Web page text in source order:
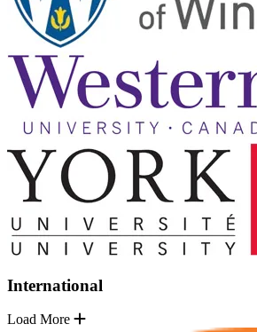
International
Load More